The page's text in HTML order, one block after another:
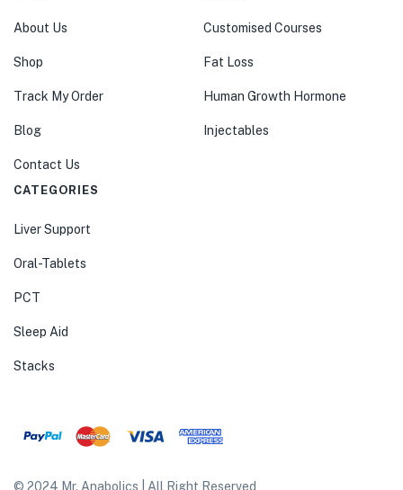
About Us
Shop
Track My Order
Blog
Contact Us
Customised Courses
Fat Loss
Human Growth Hormone
Injectables
CATEGORIES
Liver Support
Oral-Tablets
PCT
Sleep Aid
Stacks
© 2024 Mr. Anabolics | All Right Reserved